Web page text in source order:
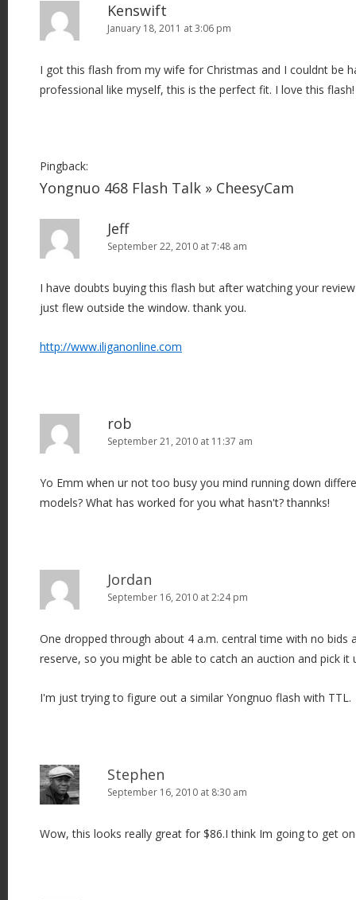
Kenswift
January 18, 2011 at 3:06 pm
I got this flash from my wife for Christmas and I couldnt be
professional like myself, this is the perfect fit. I love this flash!
Pingback:
Yongnuo 468 Flash Talk » CheesyCam
Jeff
September 22, 2010 at 7:48 am
I have doubts buying this flash but after watching your
just flew outside the window. thank you.
http://www.iliganonline.com
rob
September 21, 2010 at 11:37 am
Yo Emm when ur not too busy you mind running down
models? What has worked for you what hasn't? thannks!
Jordan
September 16, 2010 at 2:24 pm
One dropped through about 4 a.m. central time with no bids
reserve, so you might be able to catch an auction and pick it
I'm just trying to figure out a similar Yongnuo flash with TTL.
Stephen
September 16, 2010 at 8:30 am
Wow, this looks really great for $86.I think Im going to get